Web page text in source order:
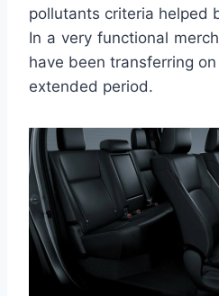
pollutants criteria helped
In a very functional
have been transferring
extended period.